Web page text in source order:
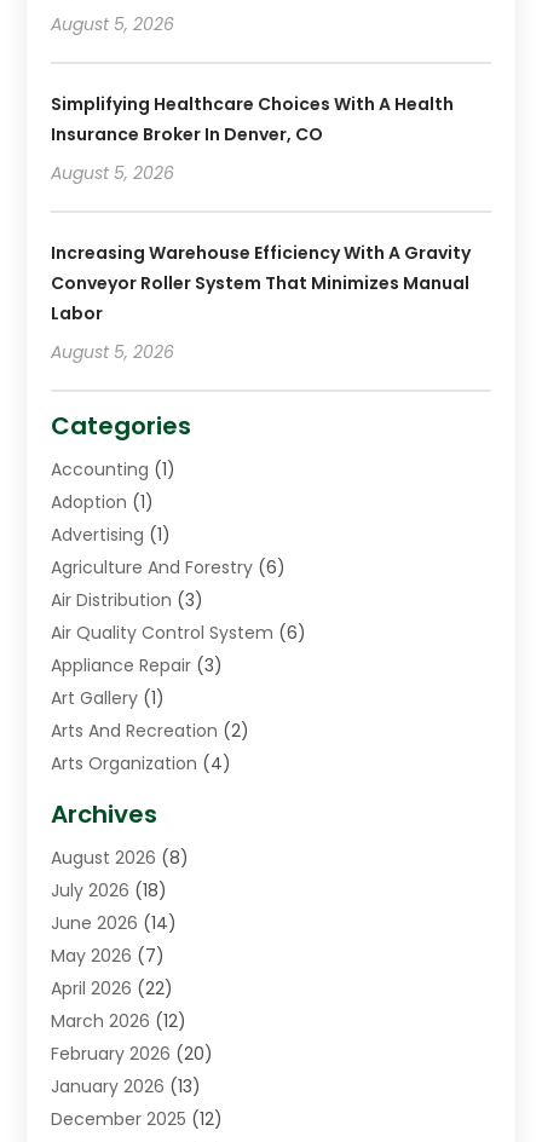
August 5, 2026
Simplifying Healthcare Choices With A Health
Insurance Broker In Denver, CO
August 5, 2026
Increasing Warehouse Efficiency With A Gravity
Conveyor Roller System That Minimizes Manual
Labor
August 5, 2026
Categories
Accounting (1)
Adoption (1)
Advertising (1)
Agriculture And Forestry (6)
Air Distribution (3)
Air Quality Control System (6)
Appliance Repair (3)
Art Gallery (1)
Arts And Recreation (2)
Arts Organization (4)
Assisted Living Facility
Auto Body Shop(1)
Automation Company
Awnings(2)
Baby Food(1)
Beauty(3)
Bicycle Shop(2)
Boat Accessories(5)
Bookkeeping(1)
Business(87)
Archives
August 2026 (8)
July 2026 (18)
June 2026 (14)
May 2026 (7)
April 2026 (22)
March 2026 (12)
February 2026 (20)
January 2026 (13)
December 2025 (12)